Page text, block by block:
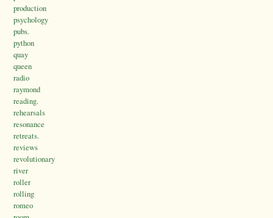
production
psychology
pubs.
python
quay
queen
radio
raymond
reading.
rehearsals
resonance
retreats.
reviews
revolutionary
river
roller
rolling
romeo